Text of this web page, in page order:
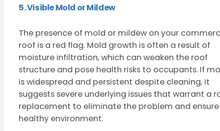
5. Visible Mold or Mildew
The presence of mold or mildew on your
roof is a red flag. Mold growth is often a result of
moisture infiltration, which can weaken the roof
structure and pose health risks to occupants. If
is widespread and persistent despite cleaning, it
suggests severe underlying issues that warrant a
replacement to eliminate the problem and
healthy environment.